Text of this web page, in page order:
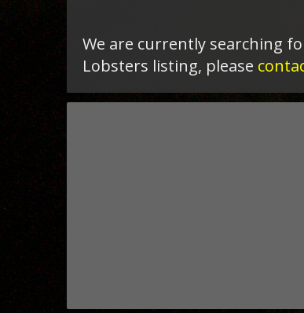
We are currently searching
Lobsters listing, please